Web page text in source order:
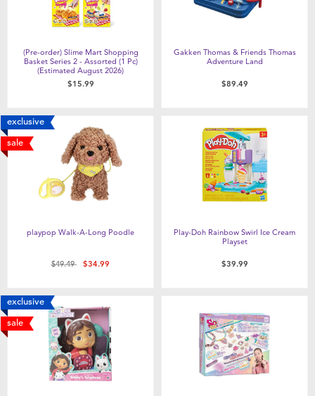
(Pre-order) Slime Mart Shopping
Basket Series 2 - Assorted (1 Pc)
(Estimated August 2026)
$15.99
Gakken Thomas & Friends Thomas
Adventure Land
$89.49
exclusive
sale
playpop Walk-A-Long Poodle
Price reduced from
$49.49to$34.99
Play-Doh Rainbow Swirl Ice Cream
Playset
$39.99
exclusive
sale